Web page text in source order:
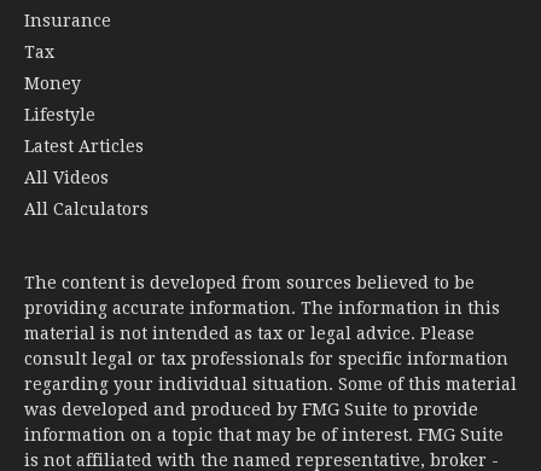
Insurance
Tax
Money
Lifestyle
Latest Articles
All Videos
All Calculators
The content is developed from sources believed to be
providing accurate information. The information in this
material is not intended as tax or legal advice. Please
consult legal or tax professionals for specific information
regarding your individual situation. Some of this material
was developed and produced by FMG Suite to provide
information on a topic that may be of interest. FMG Suite
is not affiliated with the named representative, broker -